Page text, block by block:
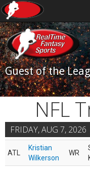
Guest of the
NFL
FRIDAY, AUG 7, 2026
ATL
Kristian
Wilkerson
WR